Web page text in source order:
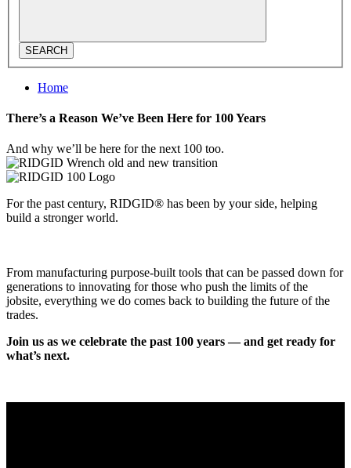
SEARCH
Home
There’s a Reason We’ve Been Here for 100 Years
And why we’ll be here for the next 100 too.
For the past century, RIDGID® has been by your side, helping
build a stronger world.
From manufacturing purpose-built tools that can be passed down for
generations to innovating for those who push the limits of the
jobsite, everything we do comes back to building the future of the
trades.
Join us as we celebrate the past 100 years — and get ready for
what’s next.